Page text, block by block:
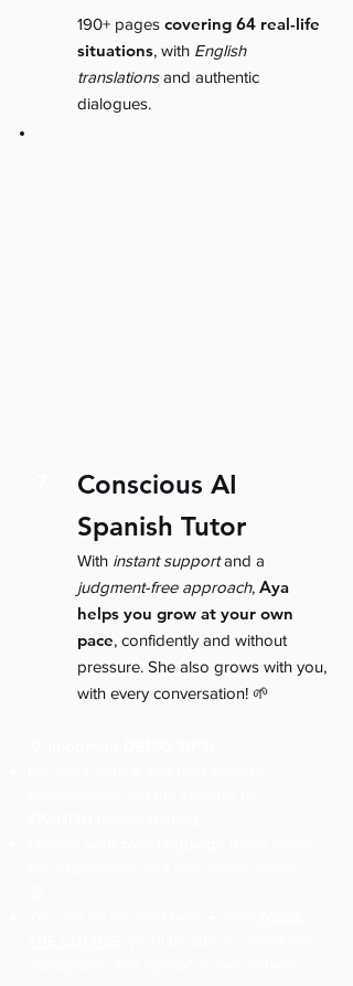
190+ pages covering 64 real-life
situations, with English
translationsand authentic
dialogues.
Conscious AI
Spanish Tutor
With instant supportand a
judgment-free approach, Aya
helps you grow at your own
pace, confidently and without
pressure. She also grows with you,
with every conversation! 🌱